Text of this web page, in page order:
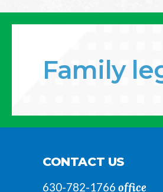
Family
CONTACT US
630-782-1766 office